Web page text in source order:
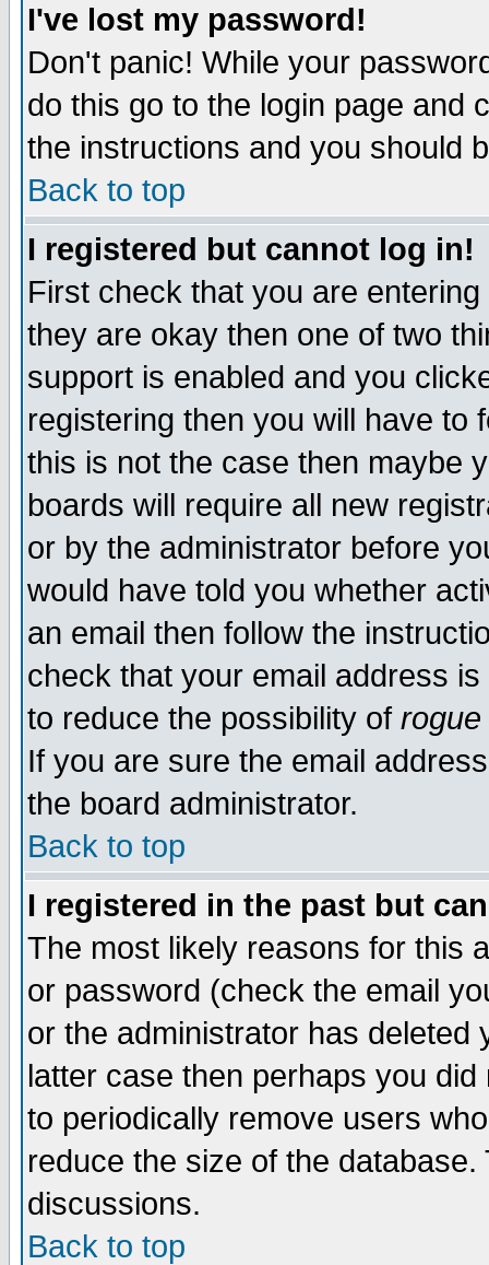
I've lost my password!
Don't panic! While your
do this go to the login page and
the instructions and you should
Back to top
I registered but cannot log in!
First check that you are
they are okay then one of two
support is enabled and you
registering then you will have to
this is not the case then maybe
boards will require all new
or by the administrator before
would have told you whether
an email then follow the
check that your email address
to reduce the possibility of rogue
If you are sure the email
the board administrator.
Back to top
I registered in the past but
The most likely reasons for this
or password (check the email
or the administrator has
latter case then perhaps you
to periodically remove users
reduce the size of the
discussions.
Back to top